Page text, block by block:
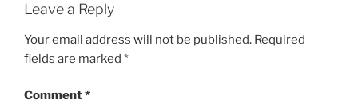
Leave a Reply
Your email address will not be published. Required
fields are marked *
Comment*